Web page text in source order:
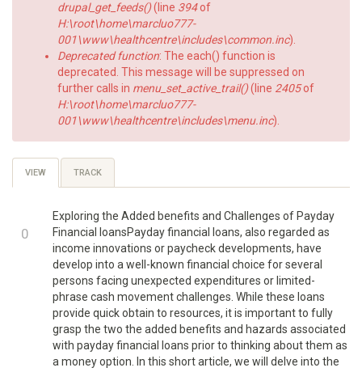
drupal_get_feeds()(line 394of
H:\root\home\marcluo777-
001\www\healthcentre\includes\common.inc).
Deprecated function: The each() function is
deprecated. This message will be suppressed on
further calls in menu_set_active_trail()(line 2405of
H:\root\home\marcluo777-
001\www\healthcentre\includes\menu.inc).
Primary
VIEW (ACTIVE
TAB)
TRACK
+1
0
-1
Exploring the Added benefits and Challenges of Payday
Financial loansPayday financial loans, also regarded as
income innovations or paycheck developments, have
develop into a well-known financial choice for several
persons facing unexpected expenditures or limited-
phrase cash movement challenges. While these loans
provide quick obtain to resources, it is important to fully
grasp the two the added benefits and hazards associated
with payday financial loans prior to thinking about them as
a money option. In this short article, we will delve into the